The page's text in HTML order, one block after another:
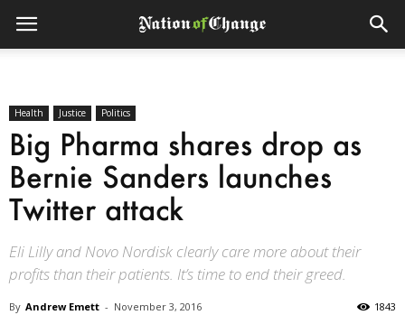
Health Justice Politics
Big Pharma shares drop as
Bernie Sanders launches
Twitter attack
Eli Lilly and Novo Nordisk clearly care more about their
profits than their patients. It’s time to end their greed.
By Andrew Emett - November 3, 2016 1843